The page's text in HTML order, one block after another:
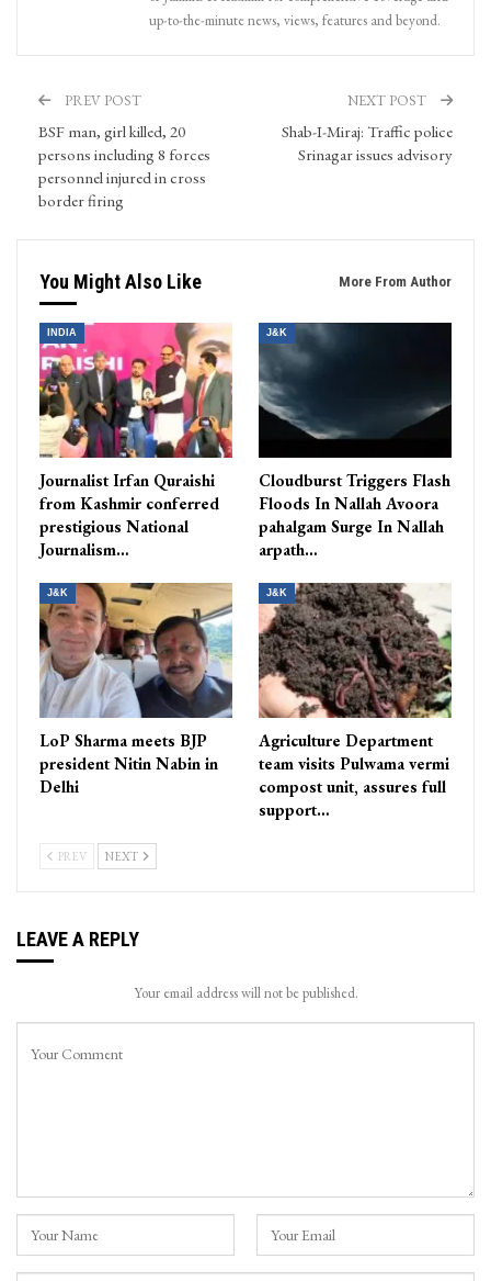
up-to-the-minute news, views, features and beyond.
PREV POST
BSF man, girl killed, 20
persons including 8 forces
personnel injured in cross
border firing
NEXT POST
Shab-I-Miraj: Traffic police
Srinagar issues advisory
You Might Also Like More From Author
INDIA
Journalist Irfan Quraishi
from Kashmir conferred
prestigious National
Journalism…
J&K
Cloudburst Triggers Flash
Floods In Nallah Avoora
pahalgam Surge In Nallah
arpath…
J&K
LoP Sharma meets BJP
president Nitin Nabin in
Delhi
J&K
Agriculture Department
team visits Pulwama vermi
compost unit, assures full
support…
PREV NEXT
LEAVE A REPLY
Your email address will not be published.